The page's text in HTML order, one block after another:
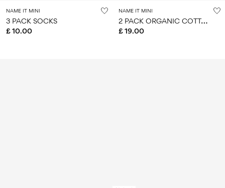
NAME IT MINI
3 PACK SOCKS
£ 10.00
NAME IT MINI
2
PACK ORGANIC COTTON TOP
£ 19.00